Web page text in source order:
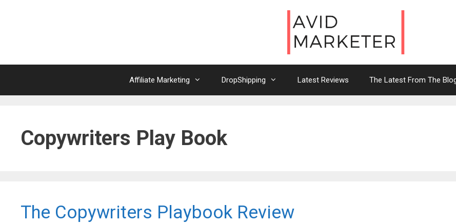
Affiliate Marketing DropShipping Latest Reviews The Latest From The
Copywriters Play Book
The Copywriters Playbook Review